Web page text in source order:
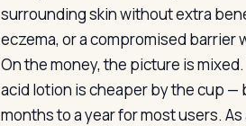
surrounding skin without extra
eczema, or a compromised
On the money, the picture is
acid lotion is cheaper by the cup —
months to a year for most users.